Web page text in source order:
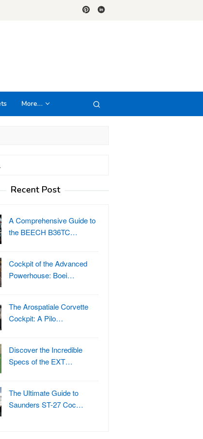
More…
Recent Post
A Comprehensive Guide to
the BEECH B36TC…
Cockpit of the Advanced
Powerhouse: Boei…
The Arospatiale Corvette
Cockpit: A Pilo…
Discover the Incredible
Specs of the EXT…
The Ultimate Guide to
Saunders ST-27 Coc…